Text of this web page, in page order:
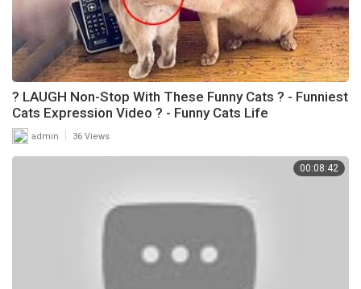
? LAUGH Non-Stop With These Funny Cats ? - Funniest
Cats Expression Video ? - Funny Cats Life
admin | 36 Views
00:08:42